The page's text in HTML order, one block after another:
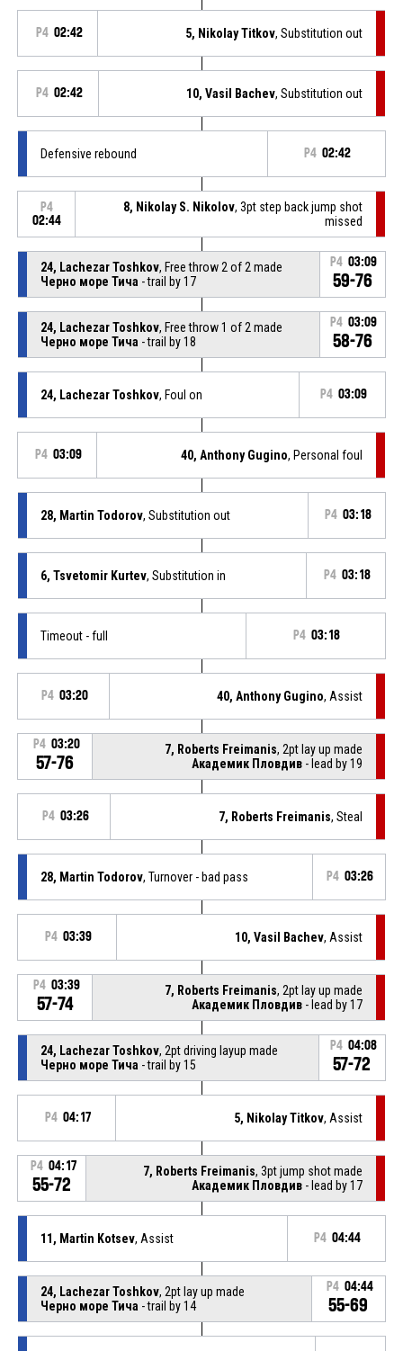
P4 02:42 5, Nikolay Titkov, Substitution out
P4 02:42 10, Vasil Bachev, Substitution out
Defensive rebound P4 02:42
P4
02:44
8, Nikolay S. Nikolov, 3pt step back jump shot
missed
24, Lachezar Toshkov, Free throw 2 of 2 made
Черно море Тича - trail by 17
P4 03:09
59-76
24, Lachezar Toshkov, Free throw 1 of 2 made
Черно море Тича - trail by 18
P4 03:09
58-76
24, Lachezar Toshkov, Foul on P4 03:09
P4 03:09 40, Anthony Gugino, Personal foul
28, Martin Todorov, Substitution out P4 03:18
6, Tsvetomir Kurtev, Substitution in P4 03:18
Timeout - full P4 03:18
P4 03:20 40, Anthony Gugino, Assist
P4 03:20
57-76
7, Roberts Freimanis, 2pt lay up made
Академик Пловдив - lead by 19
P4 03:26 7, Roberts Freimanis, Steal
28, Martin Todorov, Turnover - bad pass P4 03:26
P4 03:39 10, Vasil Bachev, Assist
P4 03:39
57-74
7, Roberts Freimanis, 2pt lay up made
Академик Пловдив - lead by 17
24, Lachezar Toshkov, 2pt driving layup made
Черно море Тича - trail by 15
P4 04:08
57-72
P4 04:17 5, Nikolay Titkov, Assist
P4 04:17
55-72
7, Roberts Freimanis, 3pt jump shot made
Академик Пловдив - lead by 17
11, Martin Kotsev, Assist P4 04:44
24, Lachezar Toshkov, 2pt lay up made
Черно море Тича - trail by 14
P4 04:44
55-69